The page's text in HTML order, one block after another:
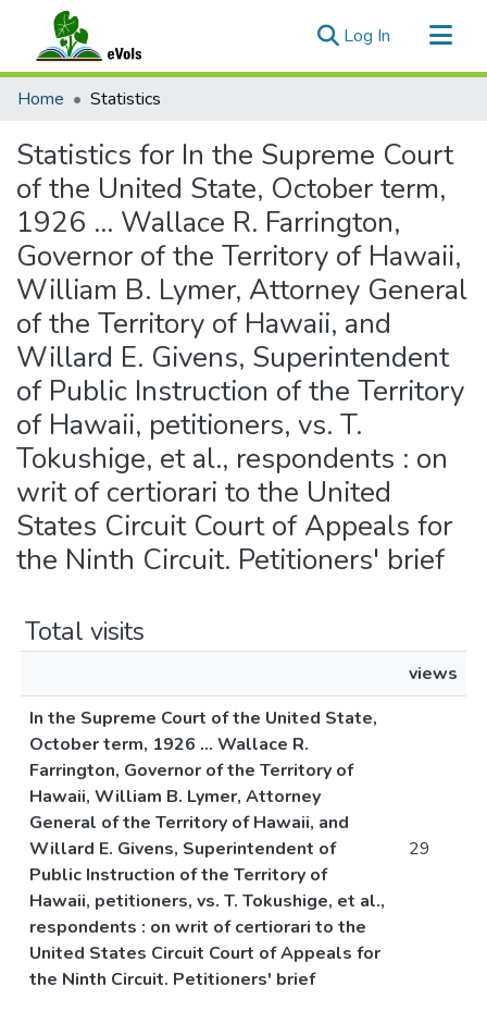
Log In (current)
Communities & Collections
Home Statistics
Statistics for In the Supreme Court
of the United State, October term,
1926 ... Wallace R. Farrington,
Governor of the Territory of Hawaii,
William B. Lymer, Attorney General
of the Territory of Hawaii, and
Willard E. Givens, Superintendent
of Public Instruction of the Territory
of Hawaii, petitioners, vs. T.
Tokushige, et al., respondents : on
writ of certiorari to the United
States Circuit Court of Appeals for
the Ninth Circuit. Petitioners' brief
Total visits
views
In the Supreme Court of the United State,
October term, 1926 ... Wallace R.
Farrington, Governor of the Territory of
Hawaii, William B. Lymer, Attorney
General of the Territory of Hawaii, and
Willard E. Givens, Superintendent of
Public Instruction of the Territory of
Hawaii, petitioners, vs. T. Tokushige, et al.,
respondents : on writ of certiorari to the
United States Circuit Court of Appeals for
the Ninth Circuit. Petitioners' brief
29